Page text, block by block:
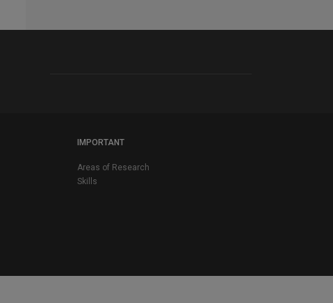
IMPORTANT
Areas of Research
Skills